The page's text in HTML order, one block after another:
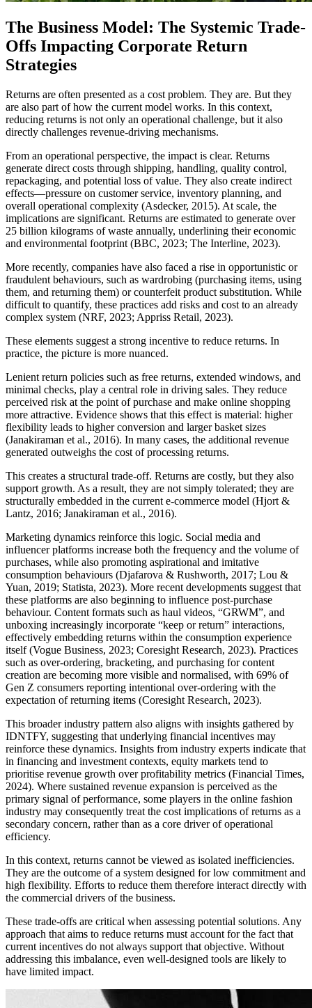
The Business Model: The Systemic Trade-
Offs Impacting Corporate Return
Strategies
Returns are often presented as a cost problem. They are. But they
are also part of how the current model works. In this context,
reducing returns is not only an operational challenge, but it also
directly challenges revenue-driving mechanisms.
From an operational perspective, the impact is clear. Returns
generate direct costs through shipping, handling, quality control,
repackaging, and potential loss of value. They also create indirect
effects—pressure on customer service, inventory planning, and
overall operational complexity (Asdecker, 2015). At scale, the
implications are significant. Returns are estimated to generate over
25 billion kilograms of waste annually, underlining their economic
and environmental footprint (BBC, 2023; The Interline, 2023).
More recently, companies have also faced a rise in opportunistic or
fraudulent behaviours, such as wardrobing (purchasing items, using
them, and returning them) or counterfeit product substitution. While
difficult to quantify, these practices add risks and cost to an already
complex system (NRF, 2023; Appriss Retail, 2023).
These elements suggest a strong incentive to reduce returns. In
practice, the picture is more nuanced.
Lenient return policies such as free returns, extended windows, and
minimal checks, play a central role in driving sales. They reduce
perceived risk at the point of purchase and make online shopping
more attractive. Evidence shows that this effect is material: higher
flexibility leads to higher conversion and larger basket sizes
(Janakiraman et al., 2016). In many cases, the additional revenue
generated outweighs the cost of processing returns.
This creates a structural trade-off. Returns are costly, but they also
support growth. As a result, they are not simply tolerated; they are
structurally embedded in the current e-commerce model (Hjort &
Lantz, 2016; Janakiraman et al., 2016).
Marketing dynamics reinforce this logic. Social media and
influencer platforms increase both the frequency and the volume of
purchases, while also promoting aspirational and imitative
consumption behaviours (Djafarova & Rushworth, 2017; Lou &
Yuan, 2019; Statista, 2023). More recent developments suggest that
these platforms are also beginning to influence post-purchase
behaviour. Content formats such as haul videos, “GRWM”, and
unboxing increasingly incorporate “keep or return” interactions,
effectively embedding returns within the consumption experience
itself (Vogue Business, 2023; Coresight Research, 2023). Practices
such as over-ordering, bracketing, and purchasing for content
creation are becoming more visible and normalised, with 69% of
Gen Z consumers reporting intentional over-ordering with the
expectation of returning items (Coresight Research, 2023).
This broader industry pattern also aligns with insights gathered by
IDNTFY, suggesting that underlying financial incentives may
reinforce these dynamics. Insights from industry experts indicate that
in financing and investment contexts, equity markets tend to
prioritise revenue growth over profitability metrics (Financial Times,
2024). Where sustained revenue expansion is perceived as the
primary signal of performance, some players in the online fashion
industry may consequently treat the cost implications of returns as a
secondary concern, rather than as a core driver of operational
efficiency.
In this context, returns cannot be viewed as isolated inefficiencies.
They are the outcome of a system designed for low commitment and
high flexibility. Efforts to reduce them therefore interact directly with
the commercial drivers of the business.
These trade-offs are critical when assessing potential solutions. Any
approach that aims to reduce returns must account for the fact that
current incentives do not always support that objective. Without
addressing this imbalance, even well-designed tools are likely to
have limited impact.